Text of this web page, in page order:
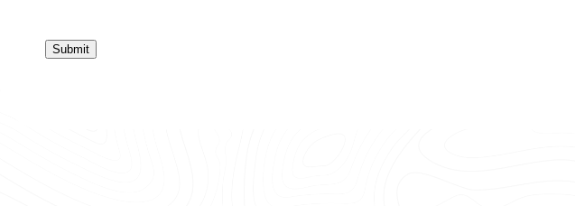
Submit